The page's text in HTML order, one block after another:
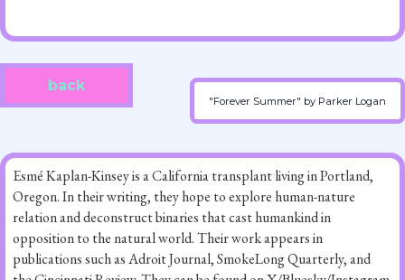
back
"Forever Summer" by Parker Logan
Esmé Kaplan-Kinsey is a California transplant living in Portland,
Oregon. In their writing, they hope to explore human-nature
relation and deconstruct binaries that cast humankind in
opposition to the natural world. Their work appears in
publications such as Adroit Journal, SmokeLong Quarterly, and